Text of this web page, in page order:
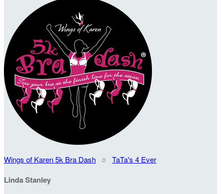
Wings of Karen 5k Bra Dash ○ TaTa's 4 Ever
Linda Stanley